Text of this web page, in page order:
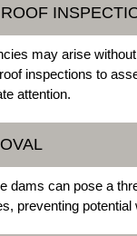
may arise
inspections to
attention.
dams can pose a
preventing